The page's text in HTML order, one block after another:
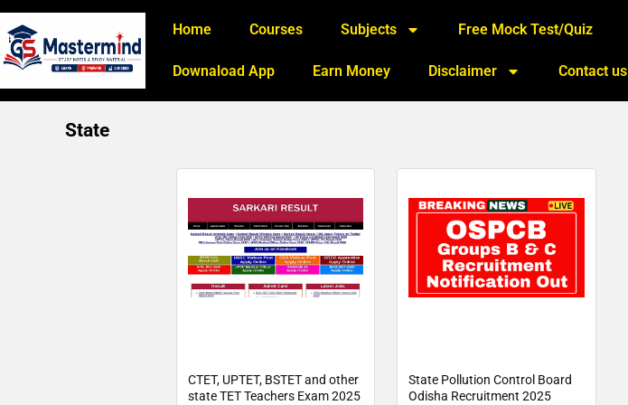
Home Courses Subjects Free Mock Test/Quiz
Downaload App Earn Money Disclaimer Contact us
State
CTET, UPTET, BSTET and other
state TET Teachers Exam 2025
State Pollution Control Board
Odisha Recruitment 2025